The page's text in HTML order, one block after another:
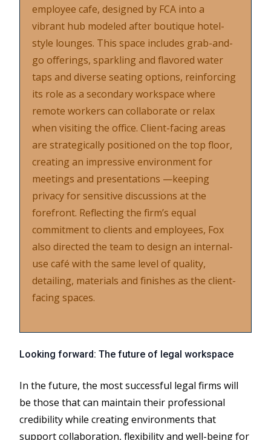
employee cafe, designed by FCA into a
vibrant hub modeled after boutique hotel-
style lounges. This space includes grab-and-
go offerings, sparkling and flavored water
taps and diverse seating options, reinforcing
its role as a secondary workspace where
remote workers can collaborate or relax
when visiting the office. Client-facing areas
are strategically positioned on the top floor,
creating an impressive environment for
meetings and presentations —keeping
privacy for sensitive discussions at the
forefront. Reflecting the firm’s equal
commitment to clients and employees, Fox
also directed the team to design an internal-
use café with the same level of quality,
detailing, materials and finishes as the client-
facing spaces.
Looking forward: The future of legal workspace
In the future, the most successful legal firms will
be those that can maintain their professional
credibility while creating environments that
support collaboration, flexibility and well-being for